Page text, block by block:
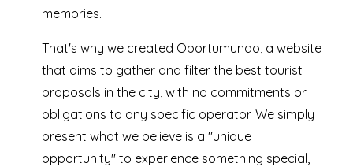
memories.
That's why we created Oportumundo, a website
that aims to gather and filter the best tourist
proposals in the city, with no commitments or
obligations to any specific operator. We simply
present what we believe is a "unique
opportunity" to experience something special,